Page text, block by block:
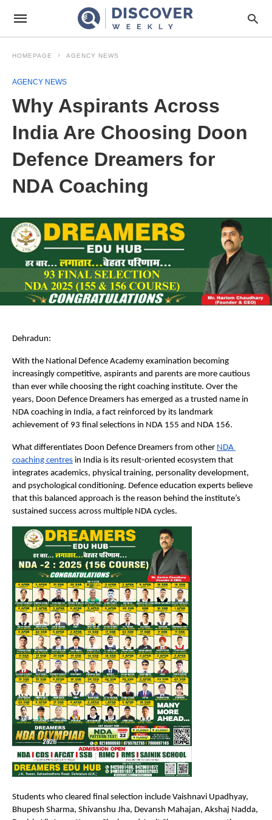
HOMEPAGE AGENCY NEWS
AGENCY NEWS
Why Aspirants Across
India Are Choosing Doon
Defence Dreamers for
NDA Coaching
Dehradun:
With the National Defence Academy examination becoming
increasingly competitive, aspirants and parents are more cautious
than ever while choosing the right coaching institute. Over the
years, Doon Defence Dreamers has emerged as a trusted name in
NDA coaching in India, a fact reinforced by its landmark
achievement of 93 final selections in NDA 155 and NDA 156.
What differentiates Doon Defence Dreamers from other NDA
coaching centres in India is its result-oriented ecosystem that
integrates academics, physical training, personality development,
and psychological conditioning. Defence education experts believe
that this balanced approach is the reason behind the institute’s
sustained success across multiple NDA cycles.
Students who cleared final selection include Vaishnavi Upadhyay,
Bhupesh Sharma, Shivanshu Jha, Devansh Mahajan, Akshaj Nadda,